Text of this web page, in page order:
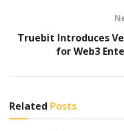
Truebit Introduces
for Web3
Related Posts